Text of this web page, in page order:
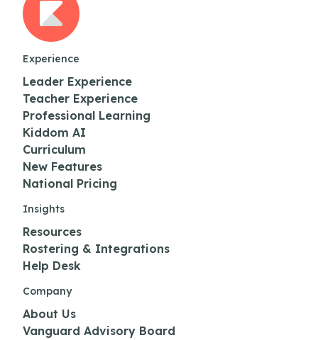
Experience
Leader Experience
Teacher Experience
Professional Learning
Kiddom AI
Curriculum
New Features
National Pricing
Insights
Resources
Rostering & Integrations
Help Desk
Company
About Us
Vanguard Advisory Board